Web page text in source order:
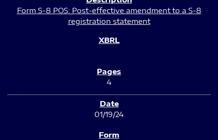
Form S-8 POS: Post-effective amendment to a S-8
registration statement
4
01/19/24